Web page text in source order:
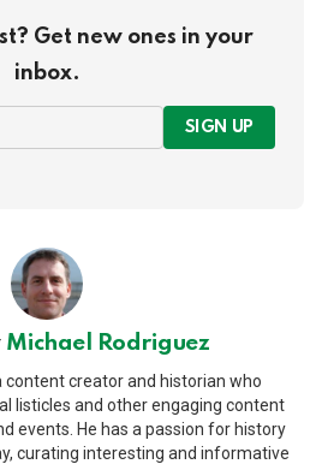
Get new ones in your
inbox.
SIGN UP
Michael Rodriguez
content creator and historian who
listicles and other engaging content
events. He has a passion for history
curating interesting and informative